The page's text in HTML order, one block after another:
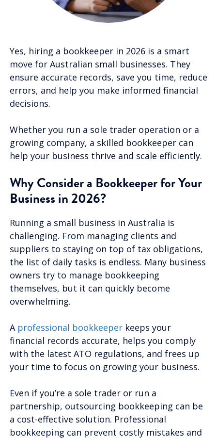
Yes, hiring a bookkeeper in 2026 is a smart
move for Australian small businesses. They
ensure accurate records, save you time, reduce
errors, and help you make informed financial
decisions.
Whether you run a sole trader operation or a
growing company, a skilled bookkeeper can
help your business thrive and scale efficiently.
Why Consider a Bookkeeper for Your
Business in 2026?
Running a small business in Australia is
challenging. From managing clients and
suppliers to staying on top of tax obligations,
the list of daily tasks is endless. Many business
owners try to manage bookkeeping
themselves, but it can quickly become
overwhelming.
A professional bookkeeper keeps your
financial records accurate, helps you comply
with the latest ATO regulations, and frees up
your time to focus on growing your business.
Even if you’re a sole trader or run a
partnership, outsourcing bookkeeping can be
a cost-effective solution. Professional
bookkeeping can prevent costly mistakes and